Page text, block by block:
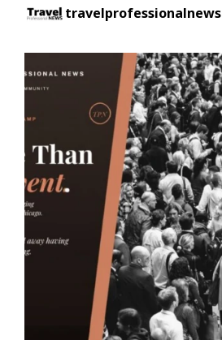
travelprofessionalnews